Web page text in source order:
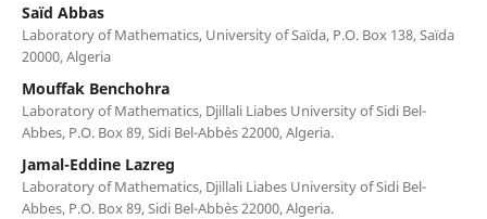
Saïd Abbas
Laboratory of Mathematics, University of Saïda, P.O. Box 138, Saïda
20000, Algeria
Mouffak Benchohra
Laboratory of Mathematics, Djillali Liabes University of Sidi Bel-
Abbes, P.O. Box 89, Sidi Bel-Abb`es 22000, Algeria.
Jamal-Eddine Lazreg
Laboratory of Mathematics, Djillali Liabes University of Sidi Bel-
Abbes, P.O. Box 89, Sidi Bel-Abb`es 22000, Algeria.